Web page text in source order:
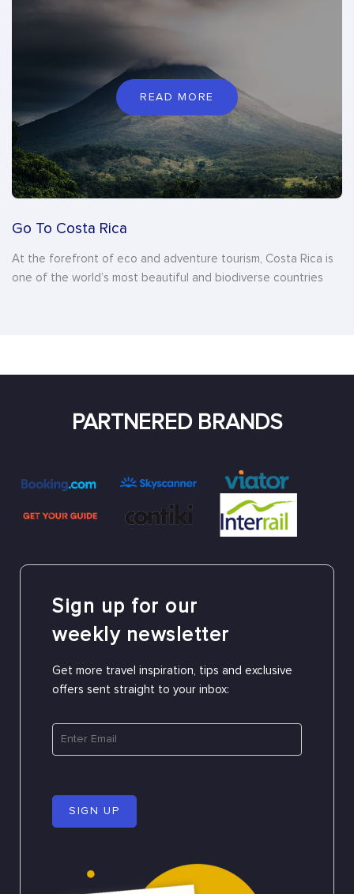
READ MORE
Go To Costa Rica
At the forefront of eco and adventure tourism, Costa Rica is
one of the world’s most beautiful and biodiverse countries
PARTNERED BRANDS
Sign up for our
weekly newsletter
Get more travel inspiration, tips and exclusive
offers sent straight to your inbox:
SIGN UP